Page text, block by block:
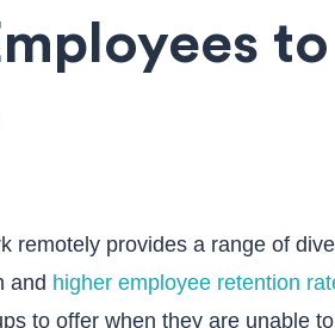
remotely provides a range of
and higher employee retention
to offer when they are unable